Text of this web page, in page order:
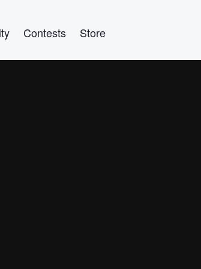
Contests Store